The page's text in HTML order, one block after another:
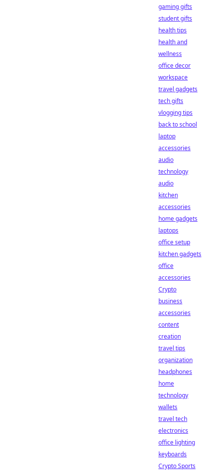
gaming gifts
student gifts
health tips
health and
wellness
office decor
workspace
travel gadgets
tech gifts
vlogging tips
back to school
laptop
accessories
audio
technology
audio
kitchen
accessories
home gadgets
laptops
office setup
kitchen gadgets
office
accessories
Crypto
business
accessories
content
creation
travel tips
organization
headphones
home
technology
wallets
travel tech
electronics
office lighting
keyboards
Crypto Sports